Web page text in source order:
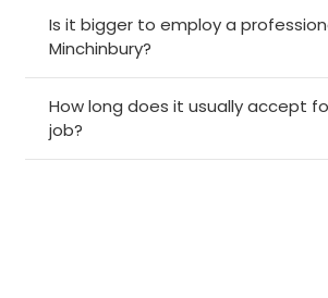
Is it bigger to employ a
Minchinbury?
How long does it usually accept
job?